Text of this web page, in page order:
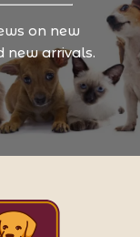
on new
new arrivals.